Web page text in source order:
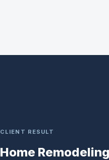
CLIENT RESULT
Home